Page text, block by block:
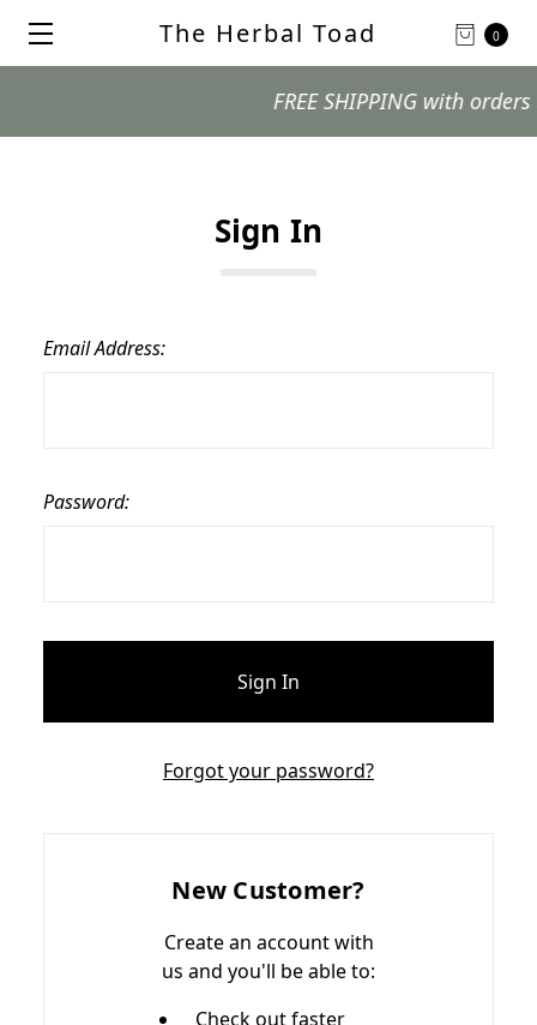
0
The Herbal Toad
FREE SHIPPING with orders
Sign In
Email Address:
Password:
Forgot your password?
New Customer?
Create an account with
us and you'll be able to:
Check out faster